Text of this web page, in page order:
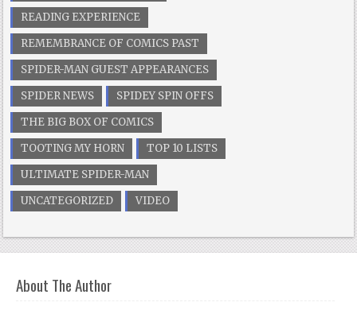
READING EXPERIENCE
REMEMBRANCE OF COMICS PAST
SPIDER-MAN GUEST APPEARANCES
SPIDER NEWS
SPIDEY SPIN OFFS
THE BIG BOX OF COMICS
TOOTING MY HORN
TOP 10 LISTS
ULTIMATE SPIDER-MAN
UNCATEGORIZED
VIDEO
About The Author